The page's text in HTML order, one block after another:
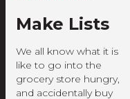
Make Lists
We all know what it is
like to go into the
grocery store hungry,
and accidentally buy